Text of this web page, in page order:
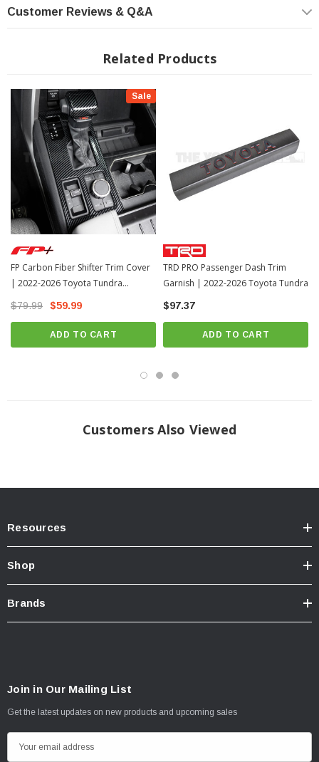
Customer Reviews & Q&A
Related Products
Sale
FP Carbon Fiber Shifter Trim Cover
| 2022-2026 Toyota Tundra
(FPP2015)
$79.99 $59.99
ADD TO CART
TRD PRO Passenger Dash Trim
Garnish | 2022-2026 Toyota Tundra
$97.37
ADD TO CART
Customers Also Viewed
Resources
Shop
Brands
Join in Our Mailing List
Get the latest updates on new products and upcoming sales
m